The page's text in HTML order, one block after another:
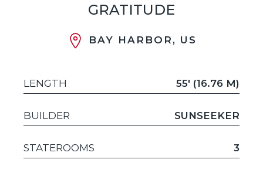
GRATITUDE
BAY HARBOR, US
LENGTH 55' (16.76 M)
BUILDER SUNSEEKER
STATEROOMS 3